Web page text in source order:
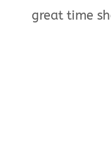
great time